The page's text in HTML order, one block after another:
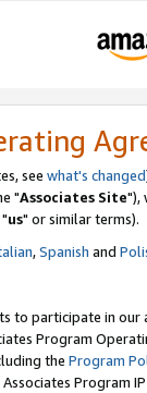
see what's changed
"Associates Site"),
us" or similar terms).
,Spanish and
to participate in our
Program
the Program
Program